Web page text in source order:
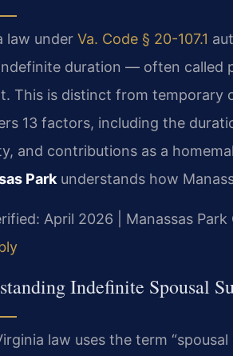
law under Va. Code § 20-107.1
duration — often called
This is distinct from temporary
13 factors, including the
and contributions as a
Parkunderstands how
April 2026 | Manassas
Indefinite Spousal
law uses the term